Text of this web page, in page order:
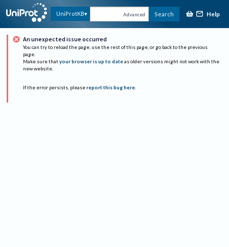
UniProtKB Advanced Search Help
An unexpected issue occurred
You can try to reload the page, use the rest of this page, or go back to the previous
page.
Make sure that your browser is up to date as older versions might not work with the
new website.
If the error persists, please report this bug here.